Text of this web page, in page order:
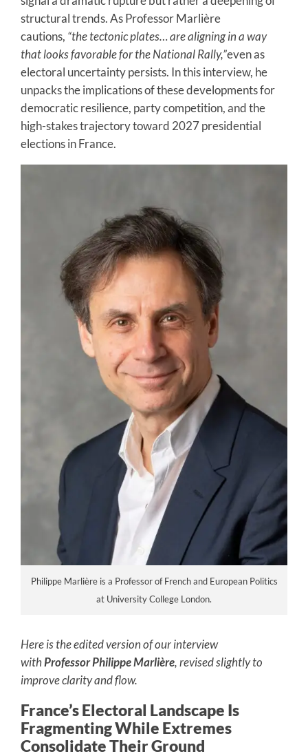
structural trends. As Professor Marlière
cautions, “the tectonic plates… are aligning in a way
that looks favorable for the National Rally,”even as
electoral uncertainty persists. In this interview, he
unpacks the implications of these developments for
democratic resilience, party competition, and the
high-stakes trajectory toward 2027 presidential
elections in France.
Philippe Marlière is a Professor of French and European Politics
at University College London.
Here is the edited version of our interview
withProfessor Philippe Marlière, revised slightly to
improve clarity and flow.
France’s Electoral Landscape Is
Fragmenting While Extremes
Consolidate Their Ground